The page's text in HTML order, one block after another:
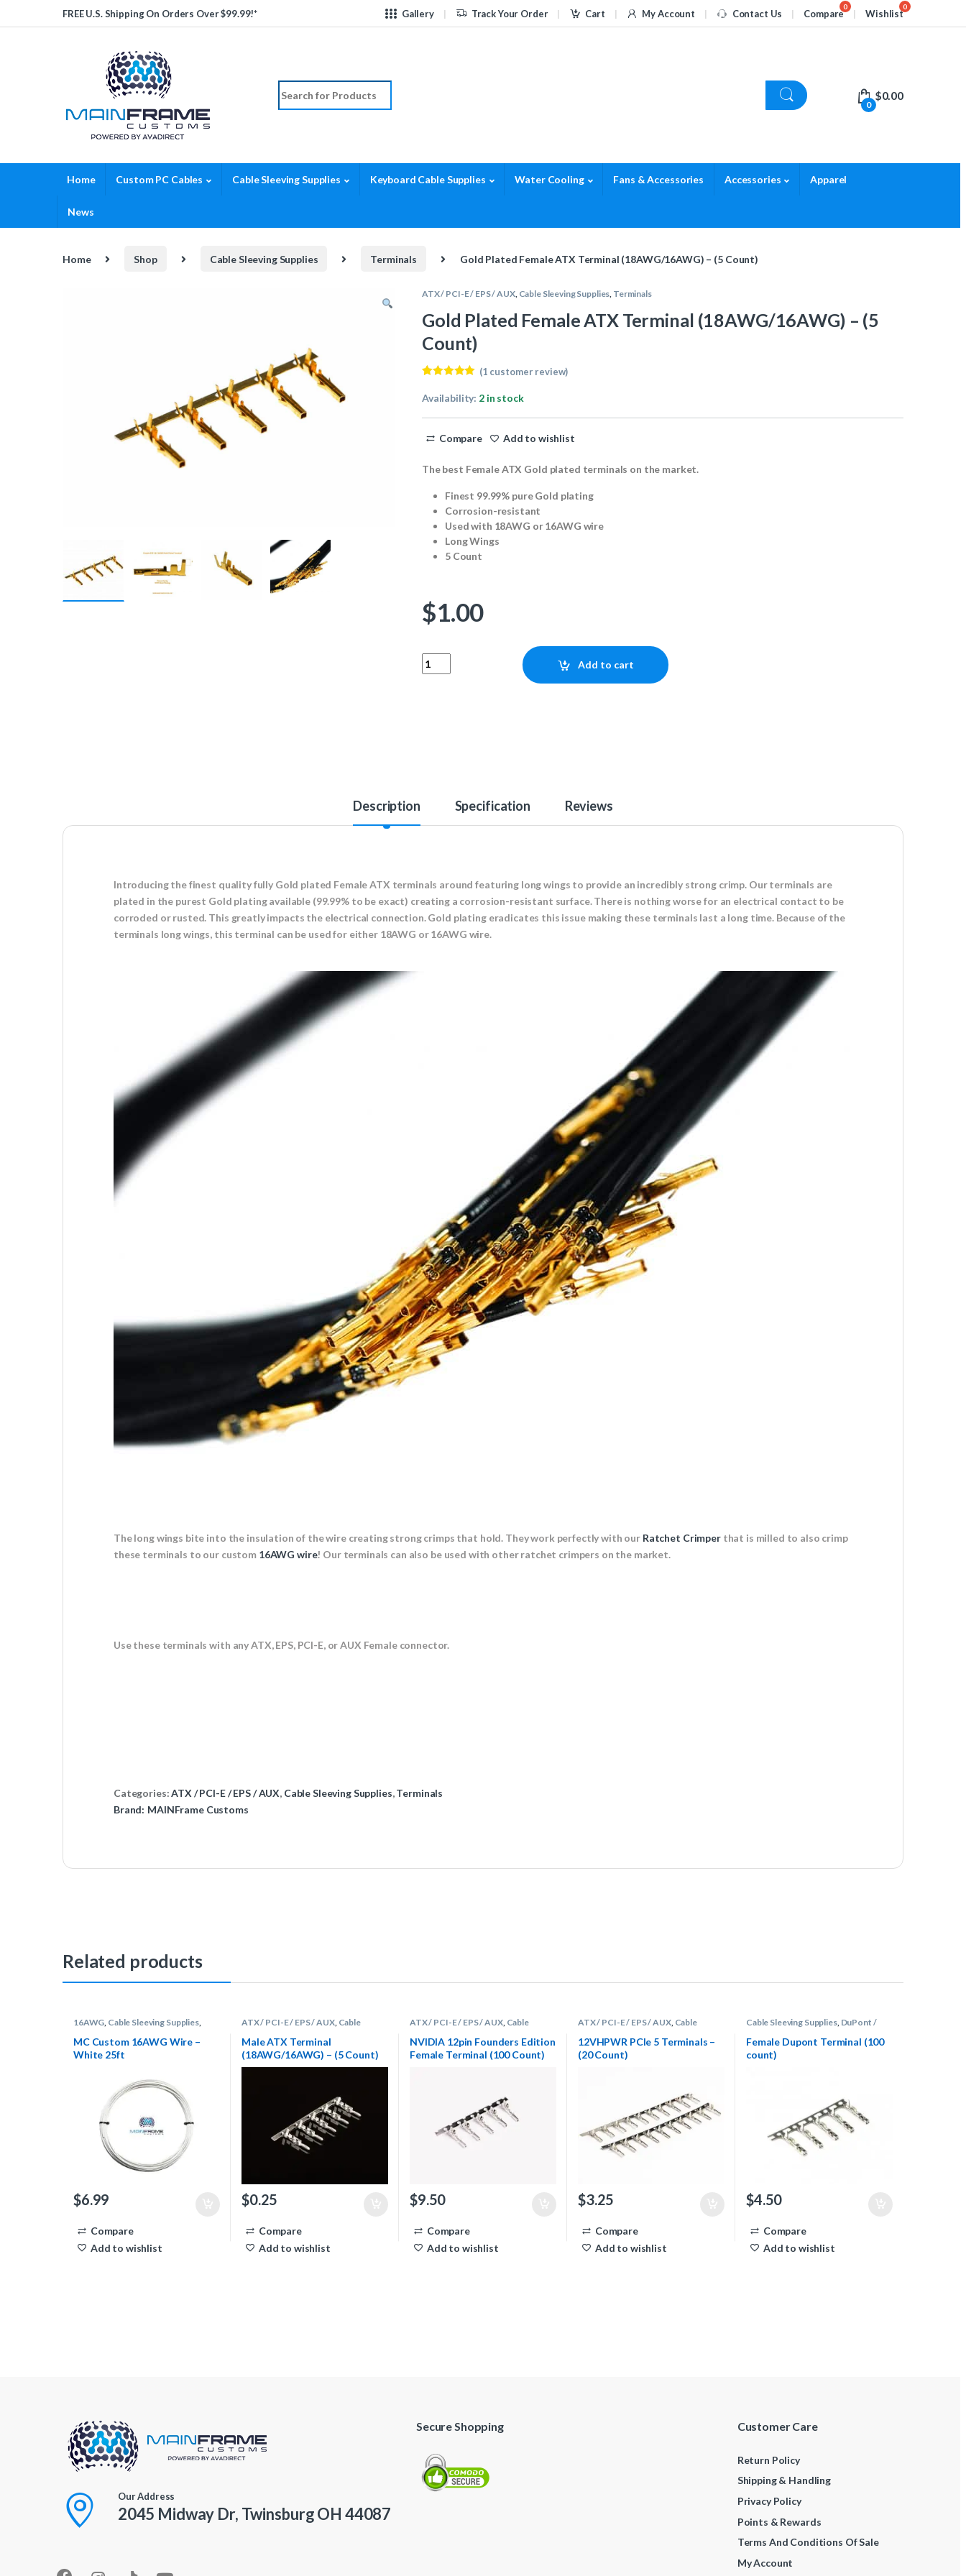
Skip to navigation
Skip to contentFREE U.S. Shipping On Orders Over $99.99!* Gallery Track Your Order Cart My Account Contact Us Compare Wishlist
Search for:
0
$0.00
Home Custom PC Cables Cable Sleeving Supplies Keyboard Cable Supplies Water Cooling Fans & Accessories Accessories Apparel
News
Home Shop Cable Sleeving Supplies Terminals Gold Plated Female ATX Terminal (18AWG/16AWG) – (5 Count)
ATX / PCI-E / EPS / AUX, Cable Sleeving Supplies, Terminals
Gold Plated Female ATX Terminal (18AWG/16AWG) – (5
Count)
out of 5
customer
(1 customer review)
Availability: 2 in stock
Compare Add to wishlist
The best Female ATX Gold plated terminals on the market.
Finest 99.99% pure Gold plating
Corrosion-resistant
Used with 18AWG or 16AWG wire
Long Wings
5 Count
$1.00
Gold Plated Female ATX Terminal (18AWG/16AWG) - (5 Count) quantity
Add to cart
Description Specification Reviews
Introducing the finest quality fully Gold plated Female ATX terminals around featuring long wings to provide an incredibly strong crimp. Our terminals are
plated in the purest Gold plating available (99.99% to be exact) creating a corrosion-resistant surface. There is nothing worse for an electrical contact to be
corroded or rusted. This greatly impacts the electrical connection. Gold plating eradicates this issue making these terminals last a long time. Because of the
terminals long wings, this terminal can be used for either 18AWG or 16AWG wire.
The long wings bite into the insulation of the wire creating strong crimps that hold. They work perfectly with our Ratchet Crimperthat is milled to also crimp
these terminals to our custom 16AWG wire! Our terminals can also be used with other ratchet crimpers on the market.
Use these terminals with any ATX, EPS, PCI-E, or AUX Female connector.
Categories:ATX / PCI-E / EPS / AUX, Cable Sleeving Supplies,Terminals
Brand: MAINFrame Customs
Related products
16AWG Cable Sleeving Supplies,
MC Custom 16AWG Wire –
White 25ft
$6.99
Compare
Add to wishlist
ATX / PCI-E / EPS / AUX, Cable
Male ATX Terminal
(18AWG/16AWG) – (5 Count)
$0.25
Compare
Add to wishlist
ATX / PCI-E / EPS / AUX, Cable
NVIDIA 12pin Founders Edition
Female Terminal (100 Count)
$9.50
Compare
Add to wishlist
ATX / PCI-E / EPS / AUX, Cable
12VHPWR PCIe 5 Terminals –
(20 Count)
$3.25
Compare
Add to wishlist
Cable Sleeving Supplies, DuPont /
Female Dupont Terminal (100
count)
$4.50
Compare
Add to wishlist
Our Address
2045 Midway Dr, Twinsburg OH 44087
Secure Shopping Customer Care
Return Policy
Shipping & Handling
Privacy Policy
Points & Rewards
Terms And Conditions Of Sale
My Account